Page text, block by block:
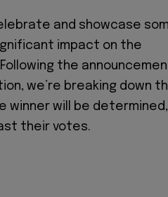
and showcase
impact on the
the
we’re breaking down
winner will be determined,
their votes.